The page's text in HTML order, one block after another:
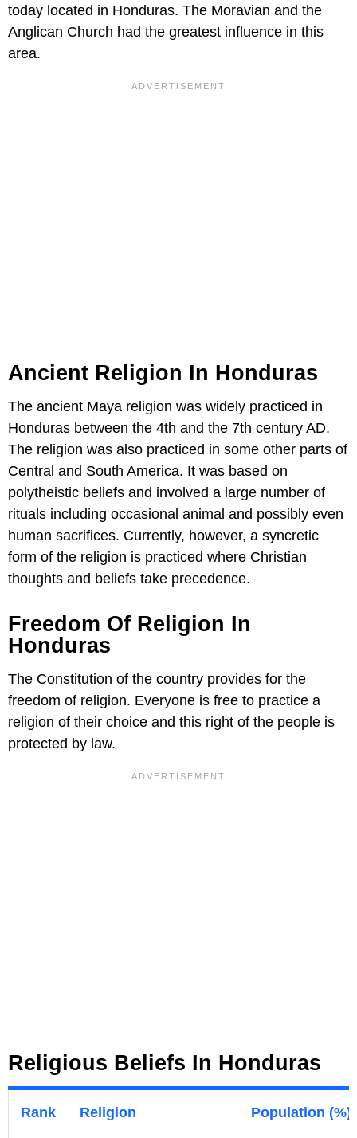
today located in Honduras. The Moravian and the
Anglican Church had the greatest influence in this
area.
Ancient Religion In Honduras
The ancient Maya religion was widely practiced in
Honduras between the 4th and the 7th century AD.
The religion was also practiced in some other parts of
Central and South America. It was based on
polytheistic beliefs and involved a large number of
rituals including occasional animal and possibly even
human sacrifices. Currently, however, a syncretic
form of the religion is practiced where Christian
thoughts and beliefs take precedence.
Freedom Of Religion In
Honduras
The Constitution of the country provides for the
freedom of religion. Everyone is free to practice a
religion of their choice and this right of the people is
protected by law.
Religious Beliefs In Honduras
Rank Religion Population (%)